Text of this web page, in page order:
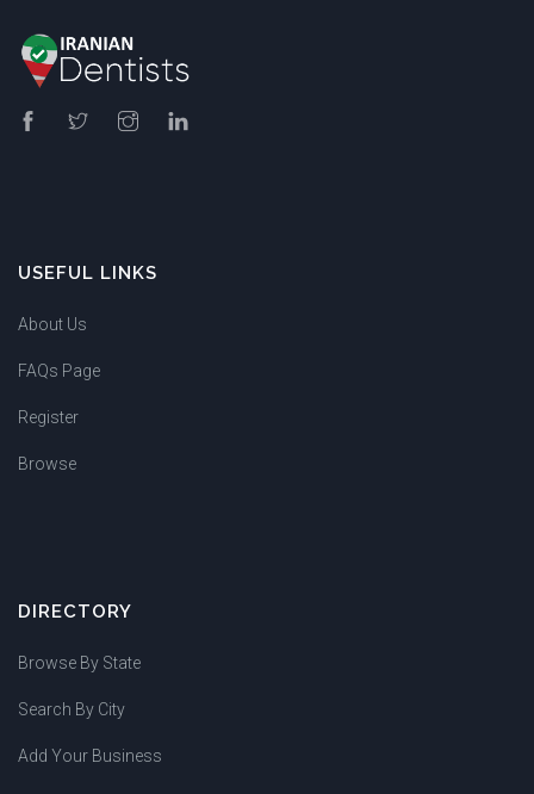
USEFUL LINKS
About Us
FAQs Page
Register
Browse
DIRECTORY
Browse By State
Search By City
Add Your Business